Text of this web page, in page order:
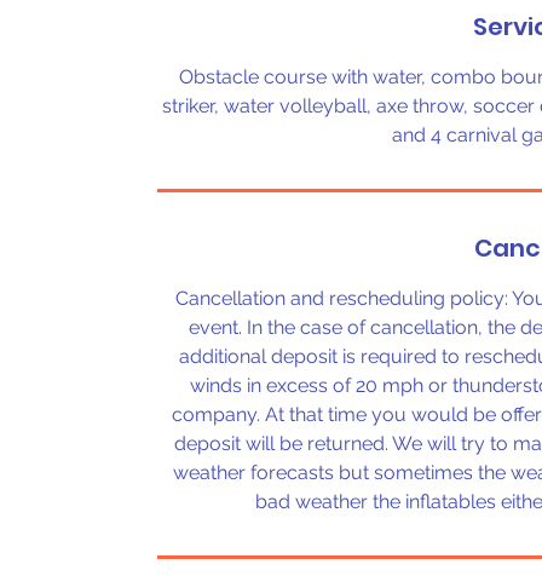
Obstacle course with water, combo
striker, water volleyball, axe throw,
and 4 carnival
Cancellation and rescheduling policy:
event. In the case of cancellation, the
additional deposit is required to
winds in excess of 20 mph or
company. At that time you would be
deposit will be returned. We will try to
weather forecasts but sometimes the
bad weather the inflatables